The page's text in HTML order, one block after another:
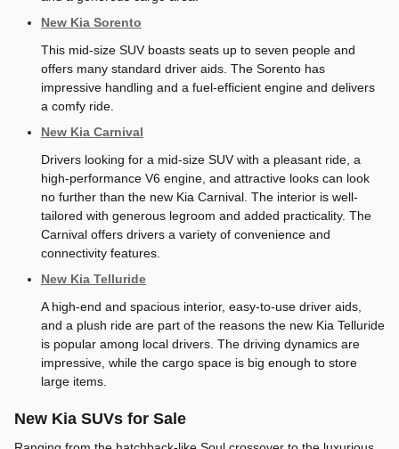
New Kia Sorento
This mid-size SUV boasts seats up to seven people and
offers many standard driver aids. The Sorento has
impressive handling and a fuel-efficient engine and delivers
a comfy ride.
New Kia Carnival
Drivers looking for a mid-size SUV with a pleasant ride, a
high-performance V6 engine, and attractive looks can look
no further than the new Kia Carnival. The interior is well-
tailored with generous legroom and added practicality. The
Carnival offers drivers a variety of convenience and
connectivity features.
New Kia Telluride
A high-end and spacious interior, easy-to-use driver aids,
and a plush ride are part of the reasons the new Kia Telluride
is popular among local drivers. The driving dynamics are
impressive, while the cargo space is big enough to store
large items.
New Kia SUVs for Sale